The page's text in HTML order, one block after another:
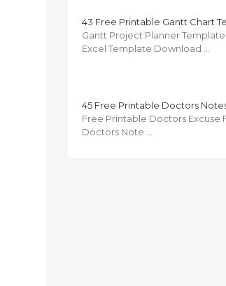
43 Free Printable Gantt Chart
Gantt Project Planner
Excel Template Download …
45 Free Printable Doctors
Free Printable Doctors Excuse
Doctors Note …